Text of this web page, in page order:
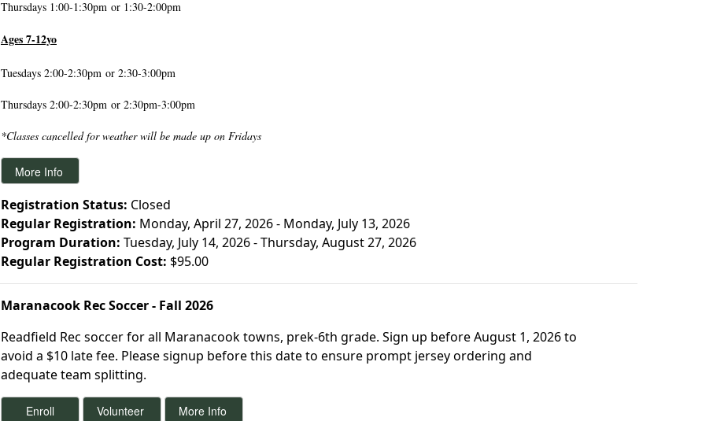
Thursdays 1:00-1:30pm or 1:30-2:00pm
Ages 7-12yo
Tuesdays 2:00-2:30pm or 2:30-3:00pm
Thursdays 2:00-2:30pm or 2:30pm-3:00pm
*Classes cancelled for weather will be made up on Fridays
Registration Status: Closed
Regular Registration: Monday, April 27, 2026 - Monday, July 13, 2026
Program Duration: Tuesday, July 14, 2026 - Thursday, August 27, 2026
Regular Registration Cost: $95.00
Maranacook Rec Soccer - Fall 2026
Readfield Rec soccer for all Maranacook towns, prek-6th grade. Sign up before August 1, 2026 to
avoid a $10 late fee. Please signup before this date to ensure prompt jersey ordering and
adequate team splitting.